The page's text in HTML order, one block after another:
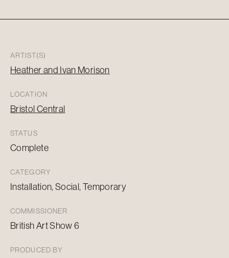
ARTIST(S)
Heather and Ivan Morison
LOCATION
Bristol Central
STATUS
Complete
CATEGORY
Installation, Social, Temporary
COMMISSIONER
British Art Show 6
PRODUCED BY